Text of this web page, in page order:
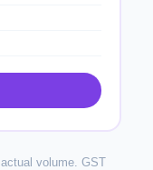
volume. GST